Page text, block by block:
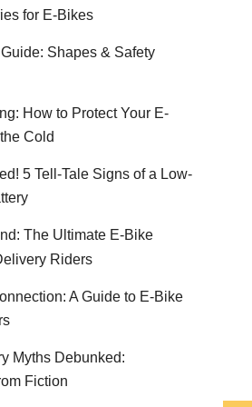
for E-Bikes
Shapes & Safety
How to Protect Your E-
Cold
5 Tell-Tale Signs of a Low-
The Ultimate E-Bike
Riders
A Guide to E-Bike
Myths Debunked:
Fiction